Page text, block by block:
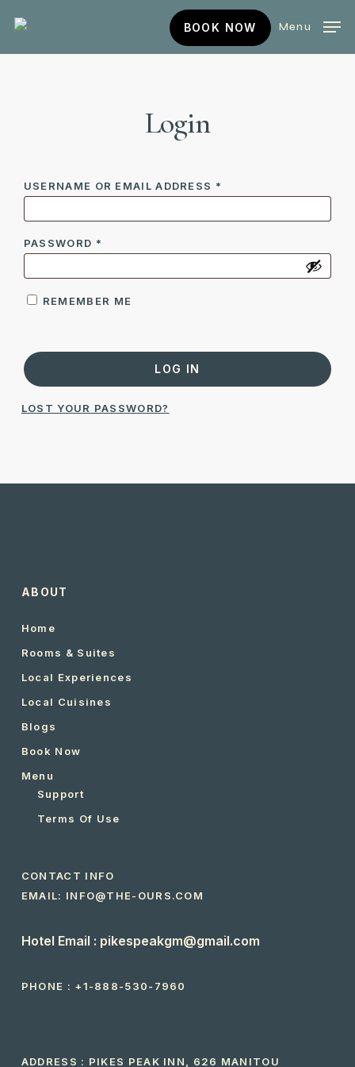
main
BOOK NOW
BOOK
NOW
Menu
Login
USERNAME OR EMAIL ADDRESS *
PASSWORD *
REMEMBER ME
LOG IN
LOST YOUR PASSWORD?
ABOUT
Home
Rooms & Suites
Local Experiences
Local Cuisines
Blogs
Book Now
Menu
Support
Terms Of Use
CONTACT INFO
EMAIL: INFO@THE-OURS.COM
Hotel Email : pikespeakgm@gmail.com
PHONE : +1-888-530-7960
ADDRESS : PIKES PEAK INN, 626 MANITOU